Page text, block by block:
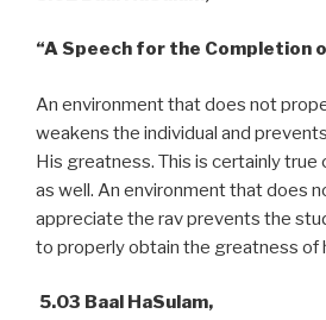
“A Speech for the Completion
An environment that does not
weakens the individual and
His greatness. This is certainly true
as well. An environment that does
appreciate the rav prevents the
to properly obtain the greatness of
5.03 Baal HaSulam,